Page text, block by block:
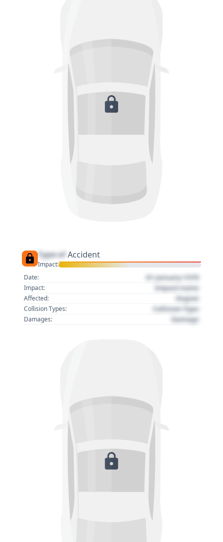
Type of Accident
Impact:
Date:
01 January 1970
Impact: Impact name
Affected: Region
Collision Types: Collision Type
Damages: Damage